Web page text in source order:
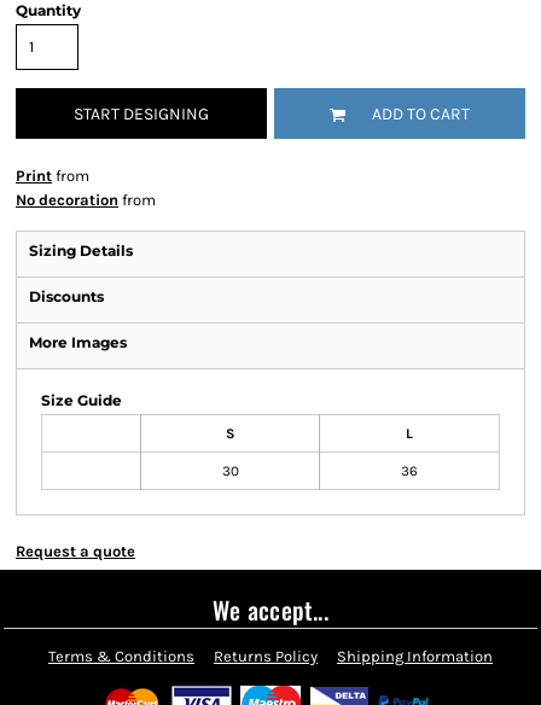
Quantity
START DESIGNING ADD TO CART
Print from
No decoration from
Sizing Details
Discounts
More Images
Size Guide
S L
30 36
Request a quote
We accept...
Terms & Conditions Returns Policy Shipping Information